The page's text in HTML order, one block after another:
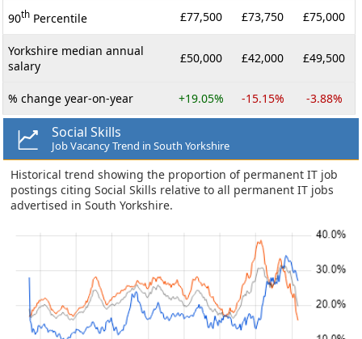
90th Percentile £77,500 £73,750 £75,000
Yorkshire median annual
salary
£50,000 £42,000 £49,500
% change year-on-year +19.05% -15.15% -3.88%
Social Skills
Job Vacancy Trend in South Yorkshire
Historical trend showing the proportion of permanent IT job
postings citing Social Skills relative to all permanent IT jobs
advertised in South Yorkshire.